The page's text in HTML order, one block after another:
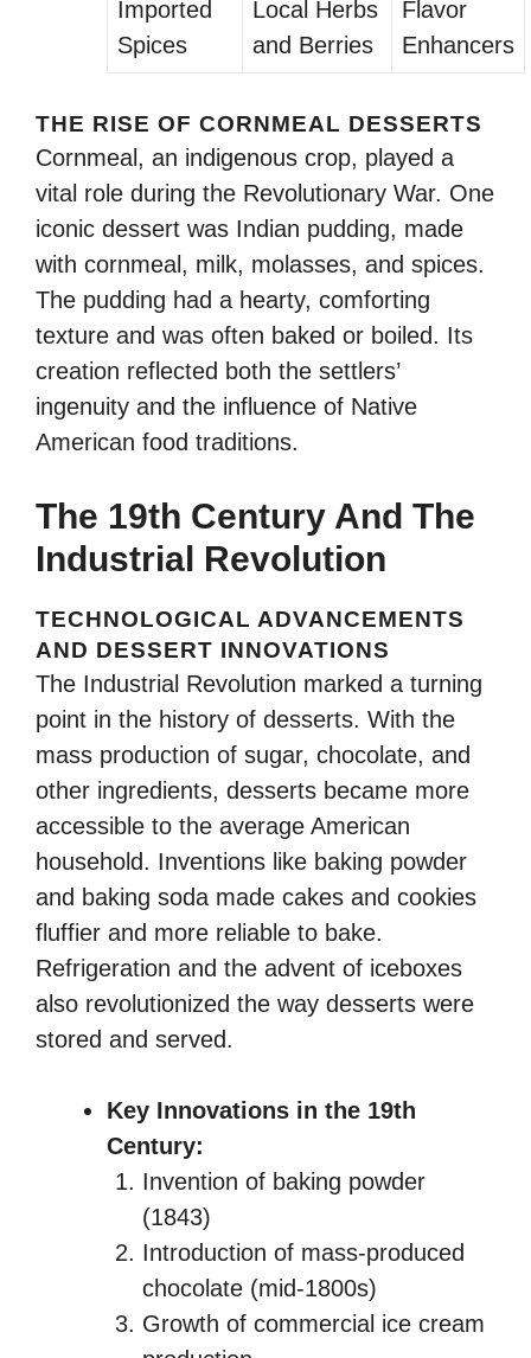
Imported
Spices
Local Herbs
and Berries
Flavor
Enhancers
THE RISE OF CORNMEAL DESSERTS
Cornmeal, an indigenous crop, played a
vital role during the Revolutionary War. One
iconic dessert was Indian pudding, made
with cornmeal, milk, molasses, and spices.
The pudding had a hearty, comforting
texture and was often baked or boiled. Its
creation reflected both the settlers’
ingenuity and the influence of Native
American food traditions.
The 19th Century And The
Industrial Revolution
TECHNOLOGICAL ADVANCEMENTS
AND DESSERT INNOVATIONS
The Industrial Revolution marked a turning
point in the history of desserts. With the
mass production of sugar, chocolate, and
other ingredients, desserts became more
accessible to the average American
household. Inventions like baking powder
and baking soda made cakes and cookies
fluffier and more reliable to bake.
Refrigeration and the advent of iceboxes
also revolutionized the way desserts were
stored and served.
Key Innovations in the 19th
Century:
Invention of baking powder
(1843)
Introduction of mass-produced
chocolate (mid-1800s)
Growth of commercial ice cream